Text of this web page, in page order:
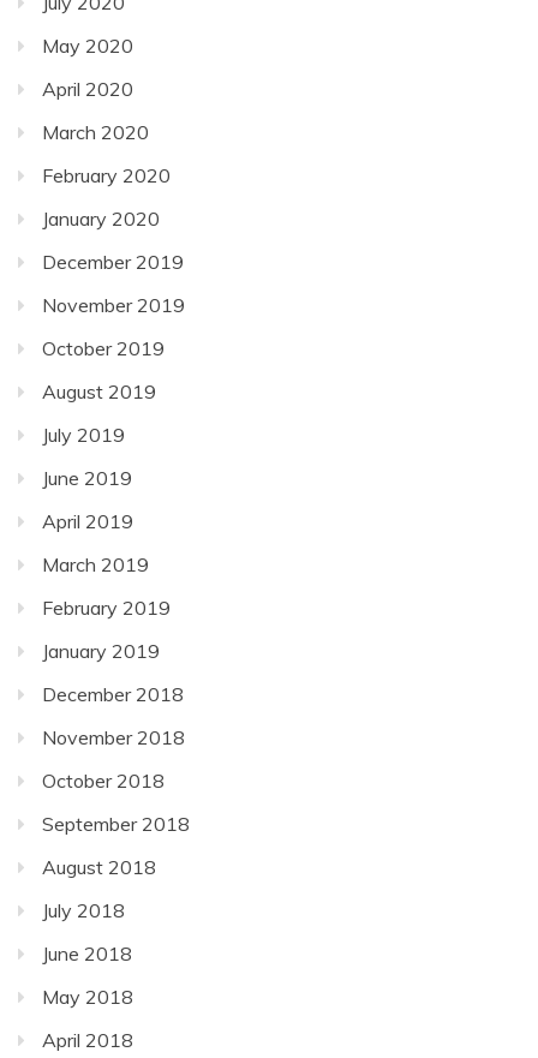
May 2020
April 2020
March 2020
February 2020
January 2020
December 2019
November 2019
October 2019
August 2019
July 2019
June 2019
April 2019
March 2019
February 2019
January 2019
December 2018
November 2018
October 2018
September 2018
August 2018
July 2018
June 2018
May 2018
April 2018